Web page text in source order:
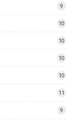
9
10
10
10
10
11
9